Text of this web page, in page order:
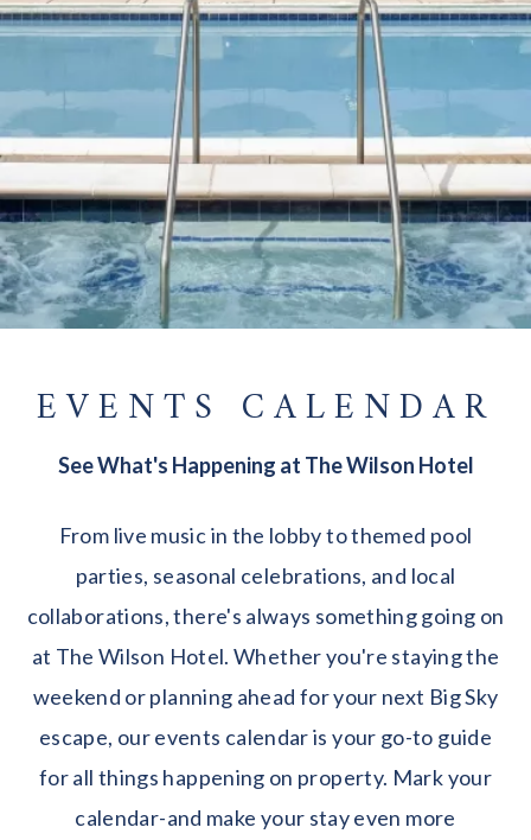
EVENTS CALENDAR
See What's Happening at The Wilson Hotel
From live music in the lobby to themed pool
parties, seasonal celebrations, and local
collaborations, there's always something going on
at The Wilson Hotel. Whether you're staying the
weekend or planning ahead for your next Big Sky
escape, our events calendar is your go-to guide
for all things happening on property. Mark your
calendar-and make your stay even more